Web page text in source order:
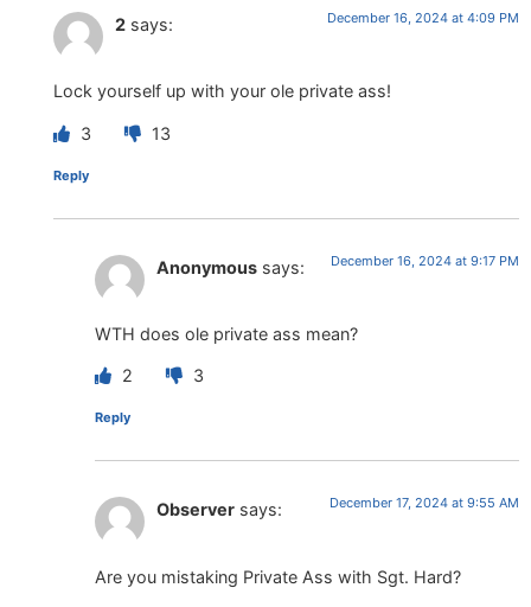
2 says: December 16, 2024 at 4:09 PM
Lock yourself up with your ole private ass!
3 13
Reply
Anonymous says: December 16, 2024 at 9:17 PM
WTH does ole private ass mean?
2 3
Reply
Observer says: December 17, 2024 at 9:55 AM
Are you mistaking Private Ass with Sgt. Hard?